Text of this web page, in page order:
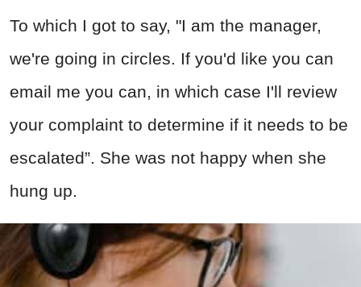
To which I got to say, "I am the manager,
we're going in circles. If you'd like you can
email me you can, in which case I'll review
your complaint to determine if it needs to be
escalated”. She was not happy when she
hung up.